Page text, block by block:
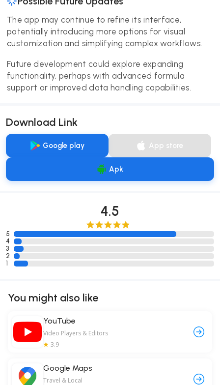
The app may continue to refine its interface,
potentially introducing more options for visual
customization and simplifying complex workflows.
Future development could explore expanding
functionality, perhaps with advanced formula
support or improved data handling capabilities.
Download Link
Google play App store
Apk
4.5
5
4
3
2
1
You might also like
YouTube
Video Players & Editors
3.9
Google Maps
Travel & Local